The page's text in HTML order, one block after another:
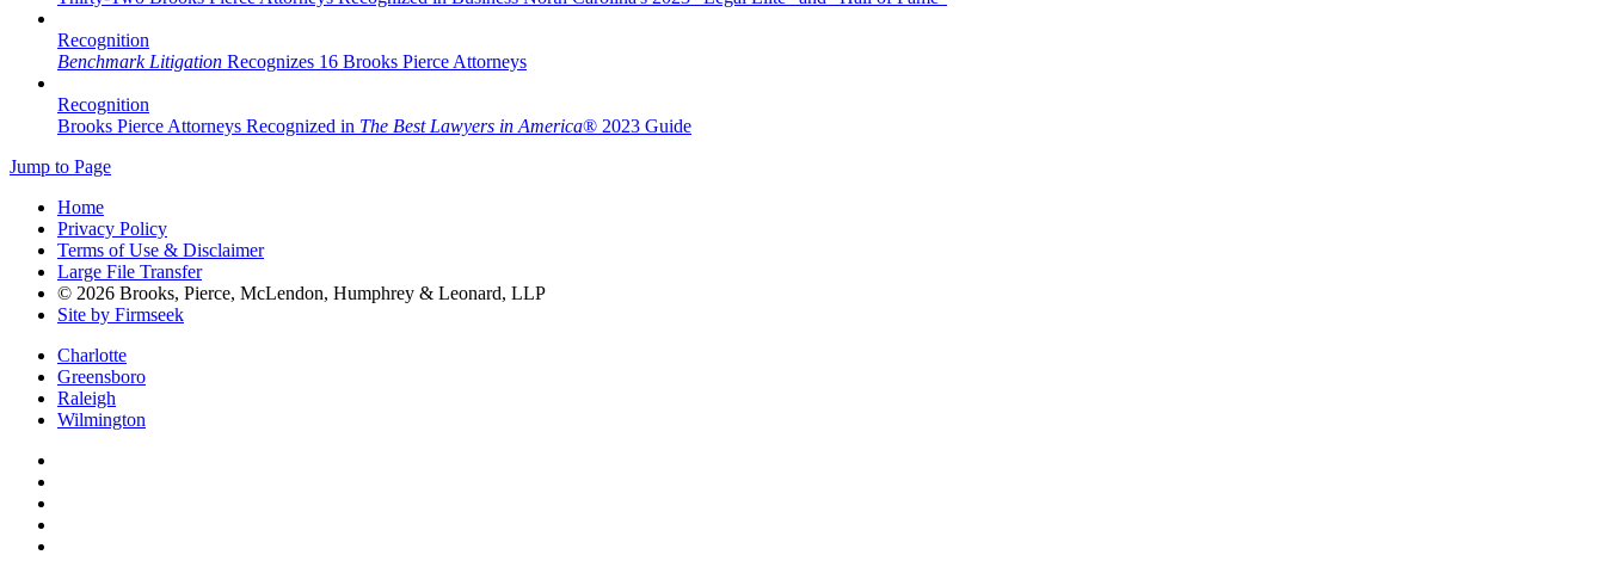
Recognition
Benchmark Litigation Recognizes 16 Brooks Pierce Attorneys
Recognition
Brooks Pierce Attorneys Recognized in The Best Lawyers in America® 2023 Guide
Jump to Page
Home
Privacy Policy
Terms of Use & Disclaimer
Large File Transfer
© 2026 Brooks, Pierce, McLendon, Humphrey & Leonard, LLP
Site by Firmseek
Charlotte
Greensboro
Raleigh
Wilmington